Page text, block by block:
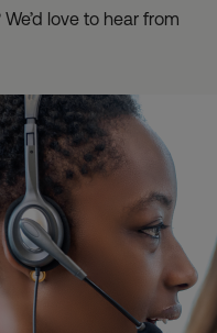
love to hear from